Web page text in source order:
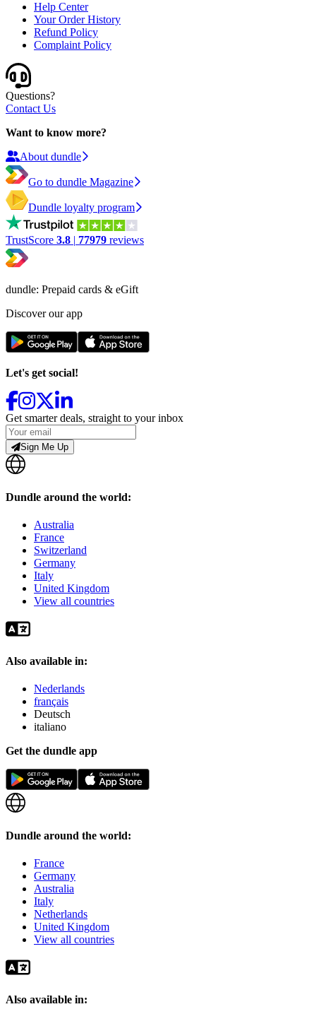
Help Center
Your Order History
Refund Policy
Complaint Policy
Questions?
Contact Us
Want to know more?
About dundle
Go to dundle Magazine
Dundle loyalty program
TrustScore 3.8 | 77979 reviews
dundle: Prepaid cards & eGift
Discover our app
Let's get social!
Get smarter deals, straight to your inbox
Sign Me Up
Dundle around the world:
Australia
France
Switzerland
Germany
Italy
United Kingdom
View all countries
Also available in:
Nederlands
français
Deutsch
italiano
Get the dundle app
Dundle around the world:
France
Germany
Australia
Italy
Netherlands
United Kingdom
View all countries
Also available in: